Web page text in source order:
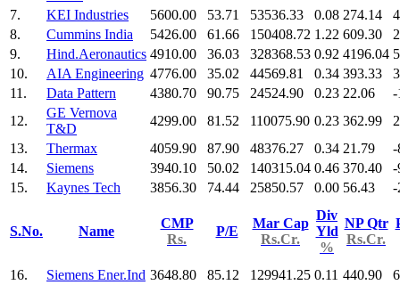
7.
KEI Industries 5600.00 53.71 53536.33 0.08 274.14
8.
Cummins India 5426.00 61.66 150408.72 1.22 609.30
9.
Hind.Aeronautics 4910.00 36.03 328368.53 0.92 4196.04
10.
AIA Engineering 4776.00 35.02 44569.81 0.34 393.33
11.
Data Pattern 4380.70 90.75 24524.90 0.23 22.06
-
12.
GE Vernova
T&D
4299.00 81.52 110075.90 0.23 362.99
13.
Thermax 4059.90 87.90 48376.27 0.34 21.79
-
14.
Siemens 3940.10 50.02 140315.04 0.46 370.40
-
15.
Kaynes Tech 3856.30 74.44 25850.57 0.00 56.43 -
S.No. Name
CMP
Rs.
P/E
Mar Cap
Rs.Cr.
Div
Yld
%
NP Qtr
Rs.Cr.
16. Siemens Ener.Ind 3648.80 85.12 129941.25 0.11 440.90